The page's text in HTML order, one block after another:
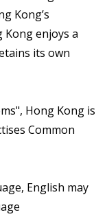
Kong’s
enjoys a
its own
Hong Kong is
Common
English may